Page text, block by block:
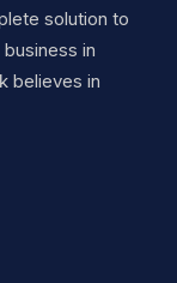
solution to
in
believes in